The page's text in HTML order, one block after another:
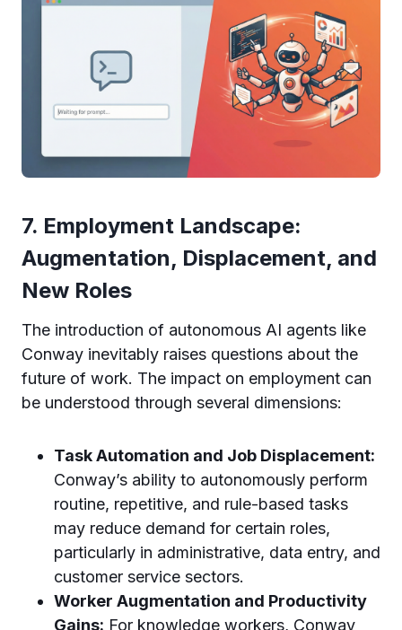
7. Employment Landscape:
Augmentation, Displacement, and
New Roles
The introduction of autonomous AI agents like
Conway inevitably raises questions about the
future of work. The impact on employment can
be understood through several dimensions:
Task Automation and Job Displacement:
Conway’s ability to autonomously perform
routine, repetitive, and rule-based tasks
may reduce demand for certain roles,
particularly in administrative, data entry, and
customer service sectors.
Worker Augmentation and Productivity
Gains: For knowledge workers, Conway